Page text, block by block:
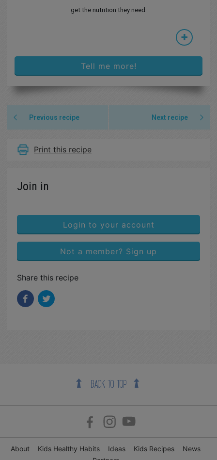
get the nutrition they need.
+
Tell me more!
Previous recipe Next recipe
Print this recipe
Join in
Login to your account
Not a member? Sign up
Share this recipe
BACK TO TOP
About Kids Healthy Habits Ideas Kids Recipes
News